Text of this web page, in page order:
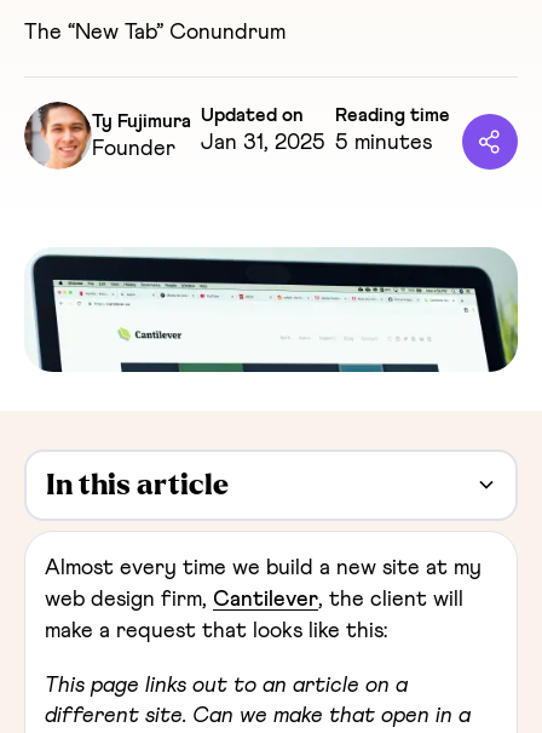
The “New Tab” Conundrum
Ty Fujimura
Founder
Updated on
Jan 31, 2025
Reading time
5 minutes
Almost every time we build a new site at my
web design firm, Cantilever, the client will
make a request that looks like this:
This page links out to an article on a
different site. Can we make that open in a
In this article